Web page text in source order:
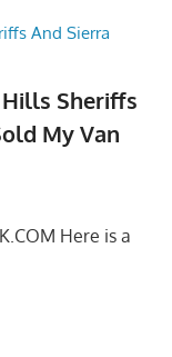
Sheriffs
My Van
Here is a